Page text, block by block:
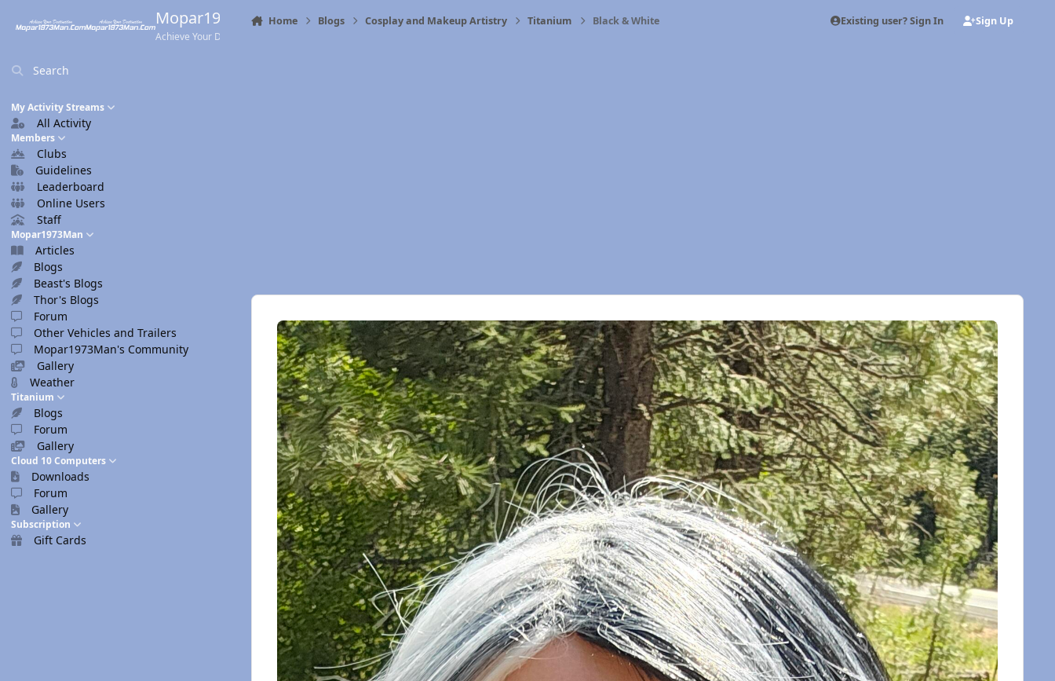
Mopar1973Man.Com
Achieve Your Destination
Search
My Activity Streams
All Activity
Members
Clubs
Guidelines
Leaderboard
Online Users
Staff
Mopar1973Man
Articles
Blogs
Beast's Blogs
Thor's Blogs
Forum
Other Vehicles and Trailers
Mopar1973Man's Community
Gallery
Weather
Titanium
Blogs
Forum
Gallery
Cloud 10 Computers
Downloads
Forum
Gallery
Subscription
Gift Cards
Home Blogs Cosplay and Makeup Artistry Titanium Black & White Existing user? Sign In Sign Up